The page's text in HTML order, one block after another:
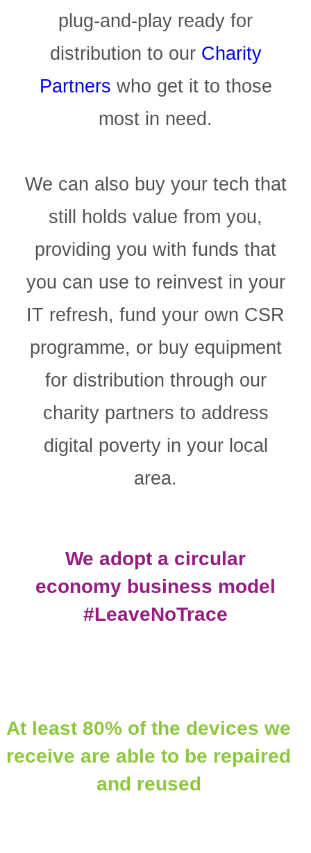
plug-and-play ready for
distribution to our Charity
Partners who get it to those
most in need.
We can also buy your tech that
still holds value from you,
providing you with funds that
you can use to reinvest in your
IT refresh, fund your own CSR
programme, or buy equipment
for distribution through our
charity partners to address
digital poverty in your local
area.
We adopt a circular
economy business model
#LeaveNoTrace
At least 80% of the devices we
receive are able to be repaired
and reused